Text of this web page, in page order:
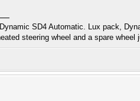
SD4 Automatic. Lux pack,
steering wheel and a spare